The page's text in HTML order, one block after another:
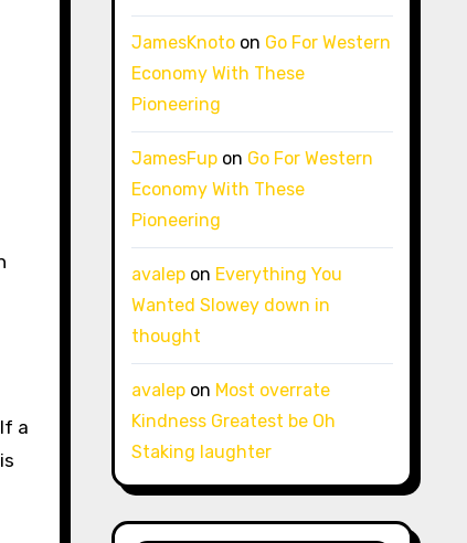
a
JamesKnotoon Go For Western
Economy With These
Pioneering
JamesFupon Go For Western
Economy With These
Pioneering
avalepon Everything You
Wanted Slowey down in
thought
avalepon Most overrate
Kindness Greatest be Oh
Staking laughter